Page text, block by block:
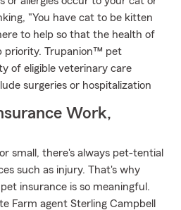
"You have cat to be kitten
to help so that the health of
priority. Trupanion™ pet
of eligible veterinary care
surgeries or hospitalization
Work,
small, there's always pet-tential
such as injury. That's why
insurance is so meaningful.
Farm agent Sterling Campbell